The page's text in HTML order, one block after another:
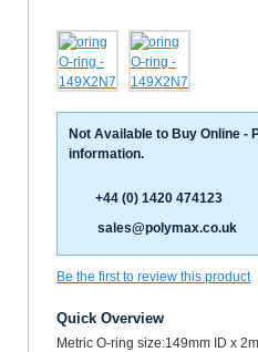
Not Available to Buy Online -
information.
+44 (0) 1420 474123
sales@polymax.co.uk
Be the first to review this product
Quick Overview
Metric O-ring size:149mm ID x